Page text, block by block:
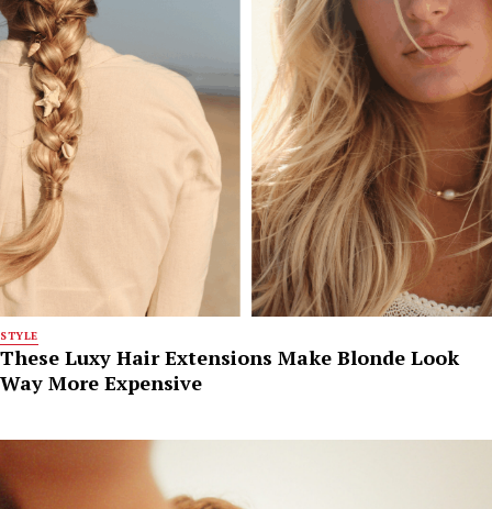
STYLE
These Luxy Hair Extensions Make Blonde Look
Way More Expensive